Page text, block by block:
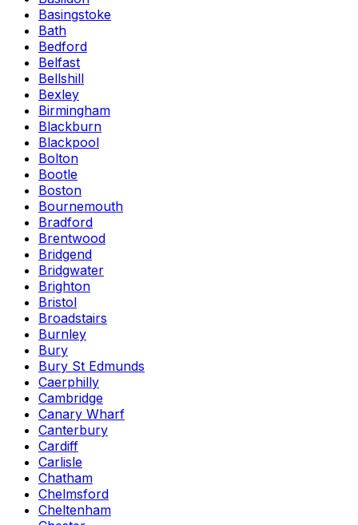
Basingstoke
Bath
Bedford
Belfast
Bellshill
Bexley
Birmingham
Blackburn
Blackpool
Bolton
Bootle
Boston
Bournemouth
Bradford
Brentwood
Bridgend
Bridgwater
Brighton
Bristol
Broadstairs
Burnley
Bury
Bury St Edmunds
Caerphilly
Cambridge
Canary Wharf
Canterbury
Cardiff
Carlisle
Chatham
Chelmsford
Cheltenham